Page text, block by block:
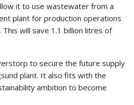
it to use wastewater from a
plant for production operations
This will save 1.1 billion litres of
to secure the future supply
plant. It also fits with the
ambition to become